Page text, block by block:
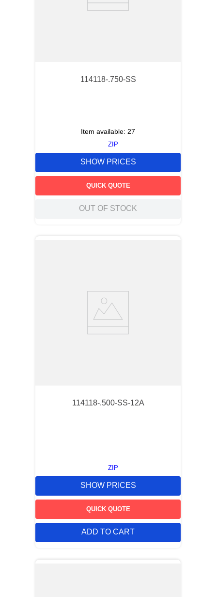
114118-.750-SS
Item available: 27
ZIP
SHOW PRICES
QUICK QUOTE
OUT OF STOCK
114118-.500-SS-12A
ZIP
SHOW PRICES
QUICK QUOTE
ADD TO CART